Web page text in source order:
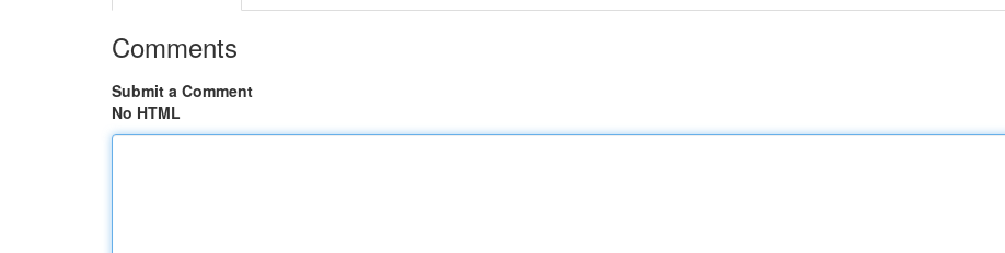
Comments
Submit a Comment
No HTML